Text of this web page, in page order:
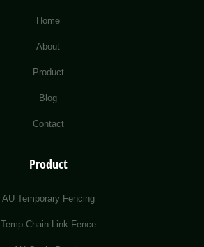
Home
About
Product
Blog
Contact
Product
AU Temporary Fencing
Temp Chain Link Fence